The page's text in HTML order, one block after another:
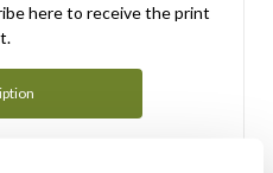
here to receive the print